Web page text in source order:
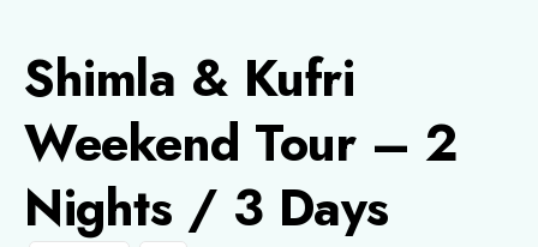
Shimla & Kufri
Weekend Tour – 2
Nights / 3 Days